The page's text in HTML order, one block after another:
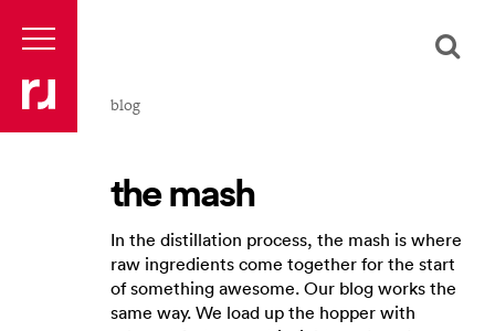
blog
the mash
In the distillation process, the mash is where
raw ingredients come together for the start
of something awesome. Our blog works the
same way. We load up the hopper with